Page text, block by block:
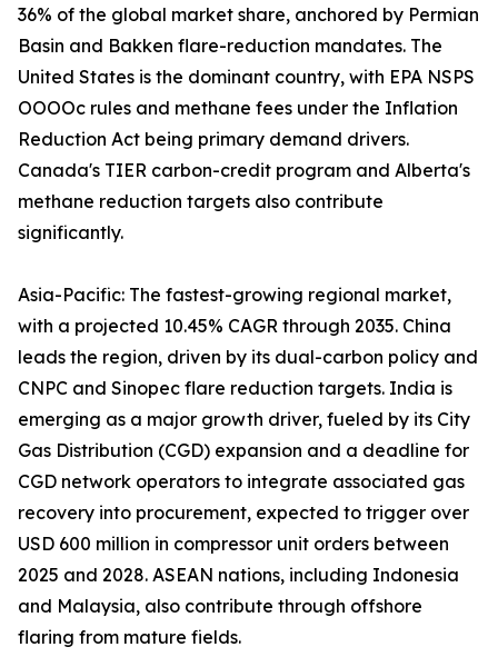
36% of the global market share, anchored by Permian
Basin and Bakken flare-reduction mandates. The
United States is the dominant country, with EPA NSPS
OOOOc rules and methane fees under the Inflation
Reduction Act being primary demand drivers.
Canada's TIER carbon-credit program and Alberta's
methane reduction targets also contribute
significantly.
Asia-Pacific: The fastest-growing regional market,
with a projected 10.45% CAGR through 2035. China
leads the region, driven by its dual-carbon policy and
CNPC and Sinopec flare reduction targets. India is
emerging as a major growth driver, fueled by its City
Gas Distribution (CGD) expansion and a deadline for
CGD network operators to integrate associated gas
recovery into procurement, expected to trigger over
USD 600 million in compressor unit orders between
2025 and 2028. ASEAN nations, including Indonesia
and Malaysia, also contribute through offshore
flaring from mature fields.